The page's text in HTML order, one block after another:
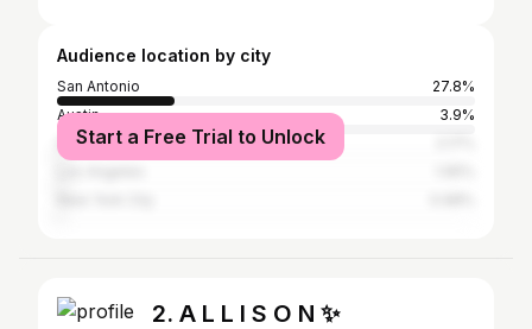
Audience location by city
San Antonio
27.8%
Austin
3.9%
Houston
Start a Free Trial to Unlock
2. A L L I S O N ✨